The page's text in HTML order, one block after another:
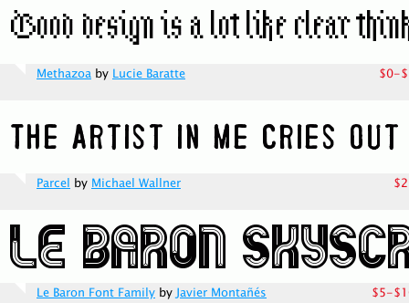
Methazoa by Lucie Baratte $0-
Parcel by Michael Wallner
Le Baron Font Family byJavier Montañés $5-